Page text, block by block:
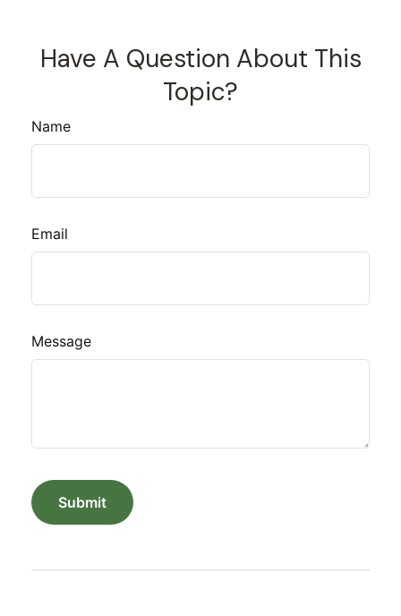
Have A Question About This
Topic?
Name
Email
Message